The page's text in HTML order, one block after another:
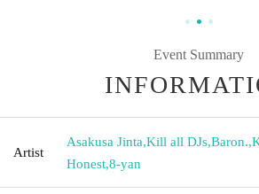
Event Summary
Artist
Asakusa Jinta,Kill all DJs,Baron.,
Honest,8-yan